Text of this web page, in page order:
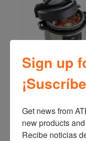
Oster Multi-Cooker
Functions 5.7 L
CKSTPCEC6801
Sign up
Get news from
new products
Recibe noticias